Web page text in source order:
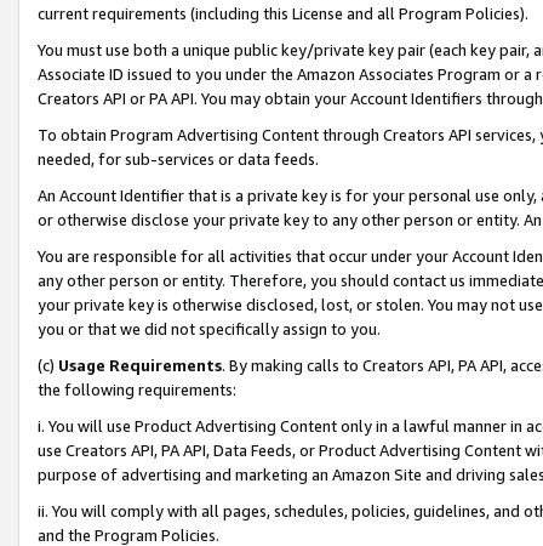
current requirements (including this License and all Program Policies).
You must use both a unique public key/private key pair (each key pair,
Associate ID issued to you under the Amazon Associates Program or
Creators API or PA API. You may obtain your Account Identifiers
To obtain Program Advertising Content through Creators API
needed, for sub-services or data feeds.
An Account Identifier that is a private key is for your personal use
or otherwise disclose your private key to any other person or entity.
You are responsible for all activities that occur under your Account
any other person or entity. Therefore, you should contact us
your private key is otherwise disclosed, lost, or stolen. You may not
you or that we did not specifically assign to you.
(c) Usage Requirements. By making calls to Creators API, PA API,
the following requirements:
i. You will use Product Advertising Content only in a lawful manner in
use Creators API, PA API, Data Feeds, or Product Advertising
purpose of advertising and marketing an Amazon Site and driving
ii. You will comply with all pages, schedules, policies, guidelines, and
and the Program Policies.